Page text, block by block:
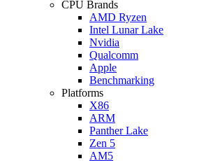
CPU Brands
AMD Ryzen
Intel Lunar Lake
Nvidia
Qualcomm
Apple
Benchmarking
Platforms
X86
ARM
Panther Lake
Zen 5
AM5